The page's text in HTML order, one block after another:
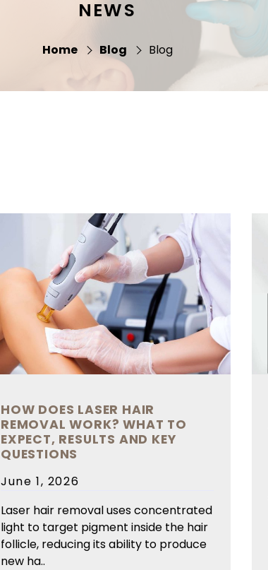
NEWS
Home Blog Blog
HOW DOES LASER HAIR
REMOVAL WORK? WHAT TO
EXPECT, RESULTS AND KEY
QUESTIONS
Posted
June 1, 2026
Laser hair removal uses concentrated
light to target pigment inside the hair
follicle, reducing its ability to produce
new ha..